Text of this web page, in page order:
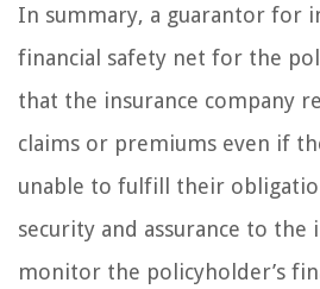
In summary, a guarantor for
financial safety net for the
that the insurance company
claims or premiums even if
unable to fulfill their
security and assurance to the
monitor the policyholder’s